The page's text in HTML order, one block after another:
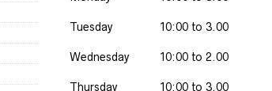
Tuesday 10:00 to 3.00
Wednesday 10:00 to 2.00
Thursday 10:00 to 3.00